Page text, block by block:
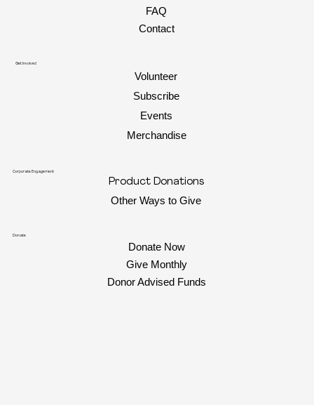
Get Involved
Volunteer
Subscribe
Events
Merchandise
Corporate Engagement
Product Donations
Other Ways to Give
FAQ
Contact
Donate
Donate Now
Give Monthly
Donor Advised Funds